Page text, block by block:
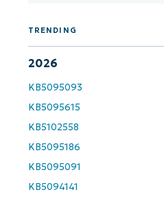
TRENDING
2026
KB5095093
KB5095615
KB5102558
KB5095186
KB5095091
KB5094141
Get Started with
First
and
name*